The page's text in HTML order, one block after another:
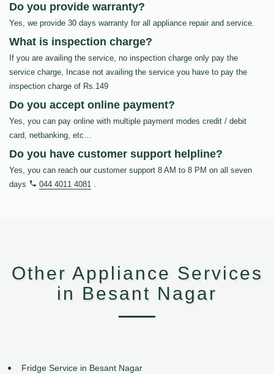
Do you provide warranty?
Yes, we provide 30 days warranty for all appliance repair and service.
What is inspection charge?
If you are availing the service, no inspection charge only pay the
service charge, Incase not availing the service you have to pay the
inspection charge of Rs.149
Do you accept online payment?
Yes, you can pay online with multiple payment modes credit / debit
card, netbanking, etc…
Do you have customer support helpline?
Yes, you can reach our customer support 8 AM to 8 PM on all seven
days
044 4011 4081 .
Other Appliance Services
in Besant Nagar
Fridge Service in Besant Nagar